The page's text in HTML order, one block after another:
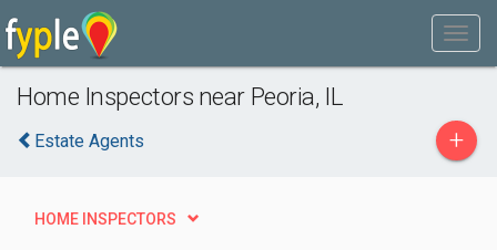
Home Inspectors near Peoria, IL
Estate Agents +
HOME INSPECTORS